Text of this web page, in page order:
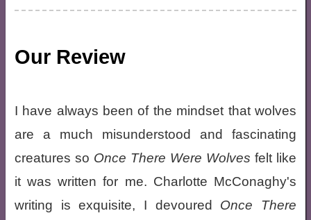
Our Review
I have always been of the mindset that wolves
are a much misunderstood and fascinating
creatures so Once There Were Wolvesfelt like
it was written for me. Charlotte McConaghy's
writing is exquisite, I devoured Once There